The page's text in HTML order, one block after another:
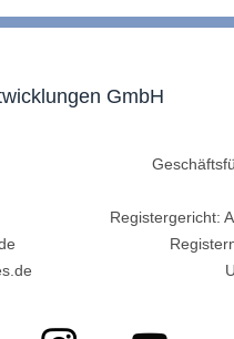
GmbH
Registergericht: